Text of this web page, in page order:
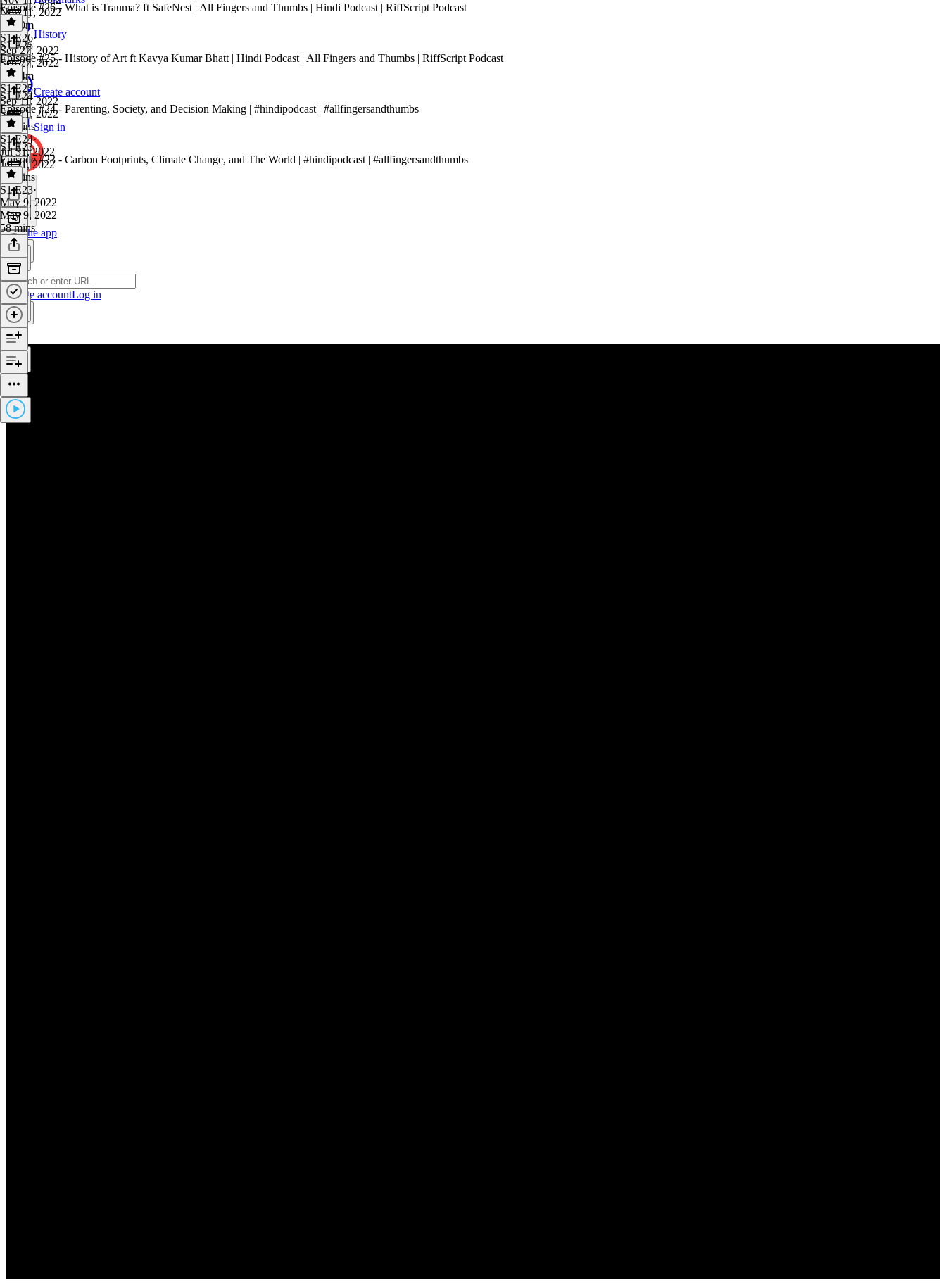
History
Create account
Sign in
Get the app
Create accountLog in
Nov 11, 2022
1h 10m
Episode #26 - What is Trauma? ft SafeNest | All Fingers and Thumbs | Hindi Podcast | RiffScript Podcast
S1 E26·
Sep 27, 2022
Sep 27, 2022
1h 34m
S1 E25
Episode #25 - History of Art ft Kavya Kumar Bhatt | Hindi Podcast | All Fingers and Thumbs | RiffScript Podcast
S1 E25·
Sep 11, 2022
Sep 11, 2022
44 mins
S1 E24
Episode #24 - Parenting, Society, and Decision Making | #hindipodcast | #allfingersandthumbs
S1 E24·
Jul 31, 2022
Jul 31, 2022
52 mins
S1 E23
Episode #23 - Carbon Footprints, Climate Change, and The World | #hindipodcast | #allfingersandthumbs
S1 E23·
May 9, 2022
May 9, 2022
58 mins